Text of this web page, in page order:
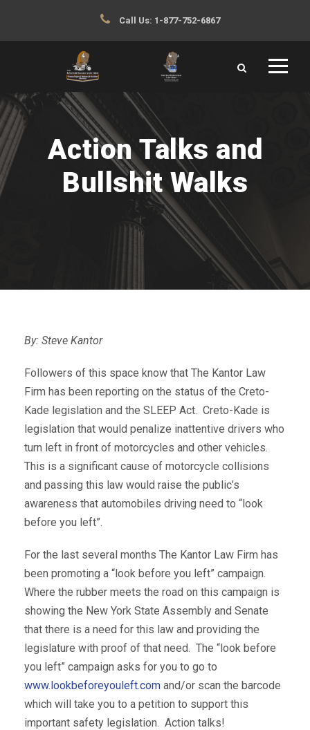
Call Us: 1-877-752-6867
Action Talks and
Bullshit Walks
By: Steve Kantor
Followers of this space know that The Kantor Law
Firm has been reporting on the status of the Creto-
Kade legislation and the SLEEP Act. Creto-Kade is
legislation that would penalize inattentive drivers who
turn left in front of motorcycles and other vehicles.
This is a significant cause of motorcycle collisions
and passing this law would raise the public’s
awareness that automobiles driving need to “look
before you left”.
For the last several months The Kantor Law Firm has
been promoting a “look before you left” campaign.
Where the rubber meets the road on this campaign is
showing the New York State Assembly and Senate
that there is a need for this law and providing the
legislature with proof of that need. The “look before
you left” campaign asks for you to go to
www.lookbeforeyouleft.com and/or scan the barcode
which will take you to a petition to support this
important safety legislation. Action talks!